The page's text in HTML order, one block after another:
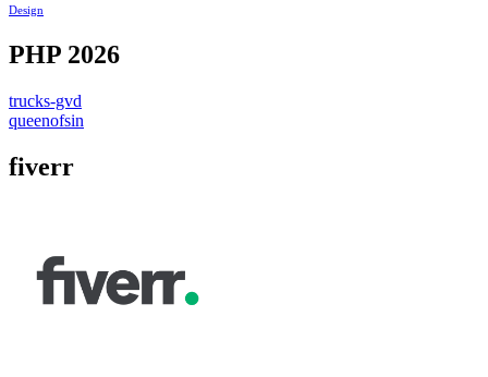
Design
PHP 2026
trucks-gvd
queenofsin
fiverr